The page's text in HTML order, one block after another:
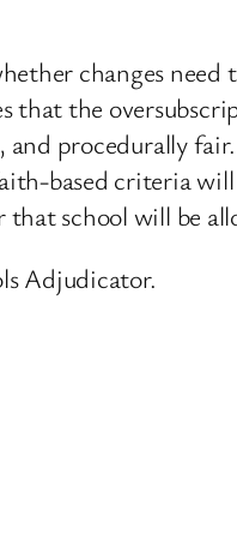
changes need
that the
and procedurally
based criteria
that school will be
Adjudicator.